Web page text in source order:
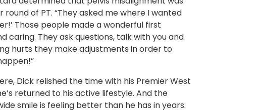
of PT. “They asked me where I wanted
Those people made a wonderful first
caring. They ask questions, talk with you and
hurts they make adjustments in order to
Dick relished the time with his Premier West
returned to his active lifestyle. And the
smile is feeling better than he has in years.